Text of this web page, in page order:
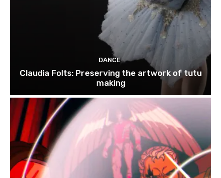
DANCE
Claudia Folts: Preserving the artwork of tutu
making